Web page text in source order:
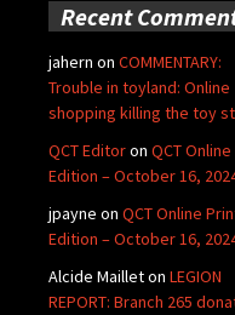
Recent
jahern on COMMENTARY:
Trouble in toyland: Online
shopping killing the toy
QCT Editoron QCT
Edition – October 16,
jpayne on QCT Online
Edition – October 16,
Alcide Mailleton LEGION
REPORT: Branch 265